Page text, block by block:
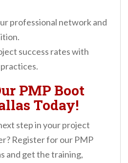
professional network and
success rates with
PMP Boot
Today!
step in your project
Register for our PMP
and get the training,